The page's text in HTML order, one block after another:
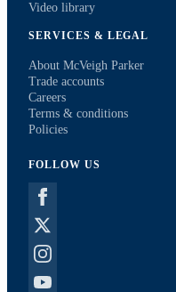
Video library
SERVICES & LEGAL
About McVeigh Parker
Trade accounts
Careers
Terms & conditions
Policies
FOLLOW US